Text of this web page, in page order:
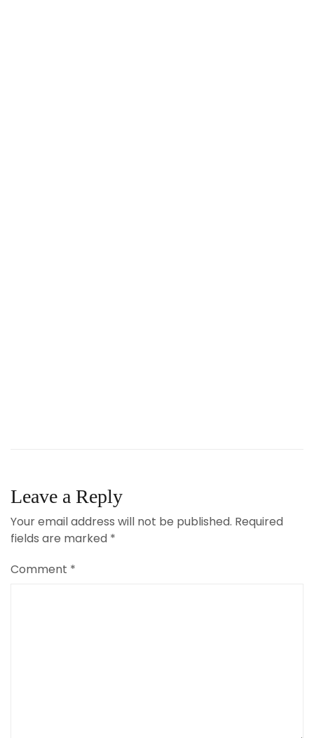
Leave a Reply
Your email address will not be published. Required
fields are marked *
Comment *